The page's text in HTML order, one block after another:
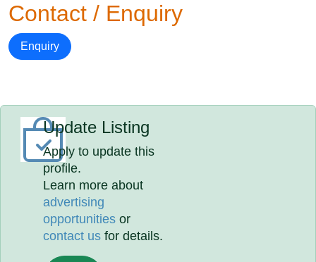
Contact / Enquiry
Enquiry
Update Listing
Apply to update this
profile.
Learn more about
advertising
opportunities or
contact us for details.